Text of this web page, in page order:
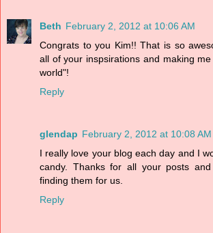
Beth February 2, 2012 at 10:06 AM
Congrats to you Kim!! That is so
all of your inspsirations and making
world"!
Reply
glendap February 2, 2012 at 10:08 AM
I really love your blog each day and I
candy. Thanks for all your posts
finding them for us.
Reply